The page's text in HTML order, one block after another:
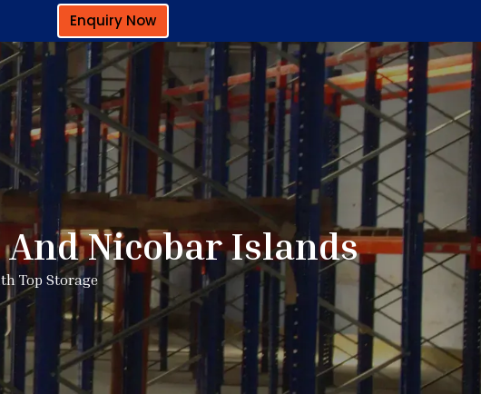
Enquiry Now
Nicobar Islands
Top Storage